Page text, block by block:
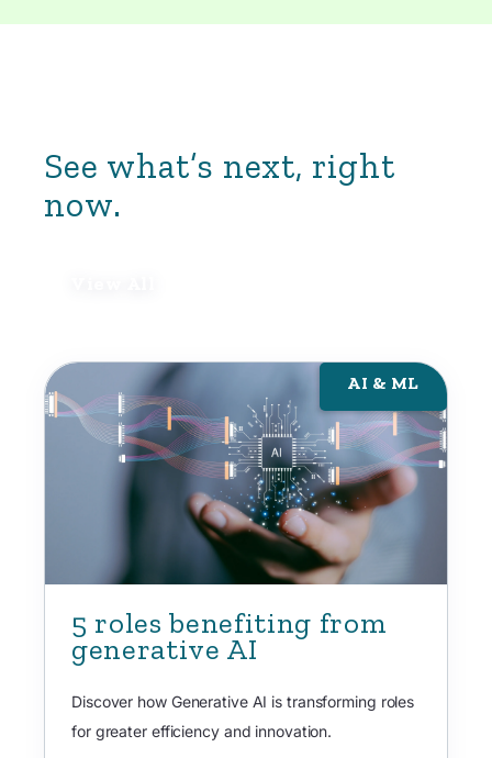
See what’s next, right
now.
AI & ML
5 roles benefiting from
generative AI
Discover how Generative AI is transforming roles
for greater efficiency and innovation.